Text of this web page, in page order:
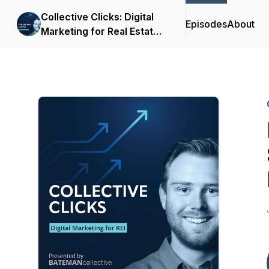
Collective Clicks: Digital
Marketing for Real Estate
EpisodesAbout